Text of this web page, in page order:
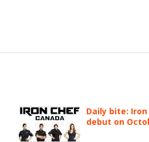
Daily bite:
debut on